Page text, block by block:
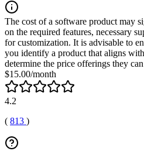
The cost of a software product may
on the required features, necessary
for customization. It is advisable to
you identify a product that aligns
determine the price offerings they
$15.00/month
4.2
( 813 )